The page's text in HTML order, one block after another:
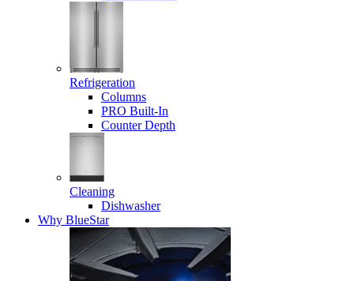
Refrigeration
Columns
PRO Built-In
Counter Depth
Cleaning
Dishwasher
Why BlueStar